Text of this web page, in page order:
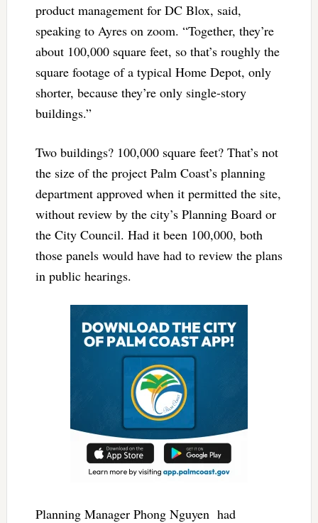
product management for DC Blox, said,
speaking to Ayres on zoom. “Together, they’re
about 100,000 square feet, so that’s roughly the
square footage of a typical Home Depot, only
shorter, because they’re only single-story
buildings.”
Two buildings? 100,000 square feet? That’s not
the size of the project Palm Coast’s planning
department approved when it permitted the site,
without review by the city’s Planning Board or
the City Council. Had it been 100,000, both
those panels would have had to review the plans
in public hearings.
Planning Manager Phong Nguyen had